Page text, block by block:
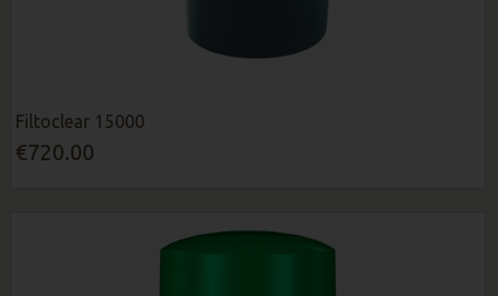
Filtoclear 15000
€720.00